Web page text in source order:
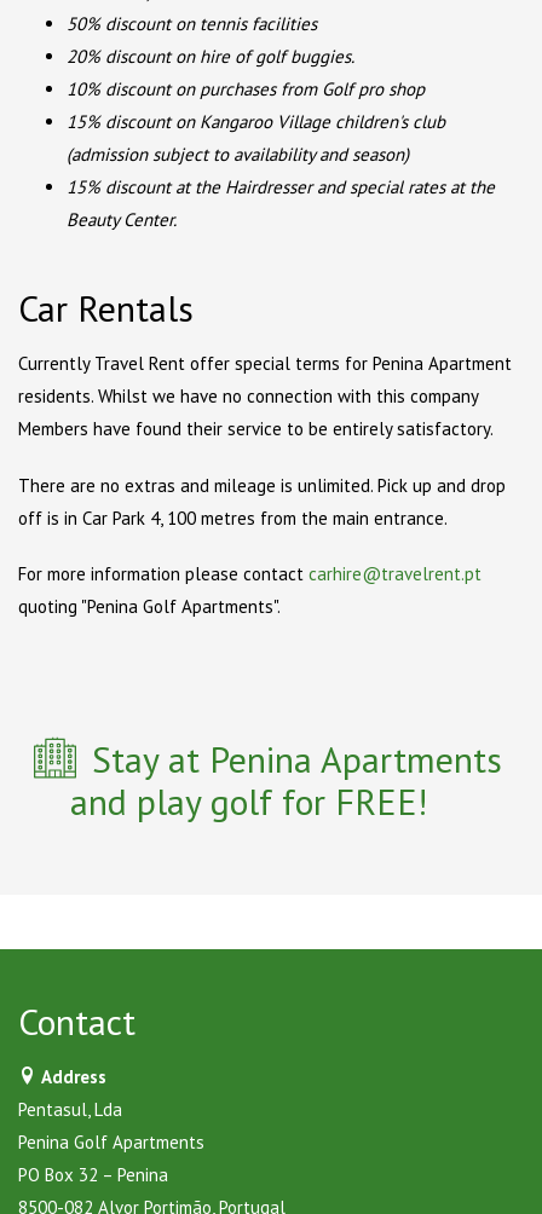
50% discount on tennis facilities
20% discount on hire of golf buggies.
10% discount on purchases from Golf pro shop
15% discount on Kangaroo Village children's club
(admission subject to availability and season)
15% discount at the Hairdresser and special rates at the
Beauty Center.
Car Rentals
Currently Travel Rent offer special terms for Penina Apartment
residents. Whilst we have no connection with this company
Members have found their service to be entirely satisfactory.
There are no extras and mileage is unlimited. Pick up and drop
off is in Car Park 4, 100 metres from the main entrance.
For more information please contact carhire@travelrent.pt
quoting "Penina Golf Apartments".
Stay at Penina Apartments
and play golf for FREE!
Contact
Address
Pentasul, Lda
Penina Golf Apartments
PO Box 32 – Penina
8500-082 Alvor Portimão, Portugal